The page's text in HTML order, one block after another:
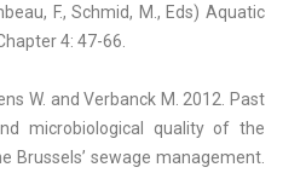
F., Schmid, M., Eds) Aquatic
4: 47-66.
W. and Verbanck M. 2012. Past
microbiological quality of the
Brussels’ sewage management.